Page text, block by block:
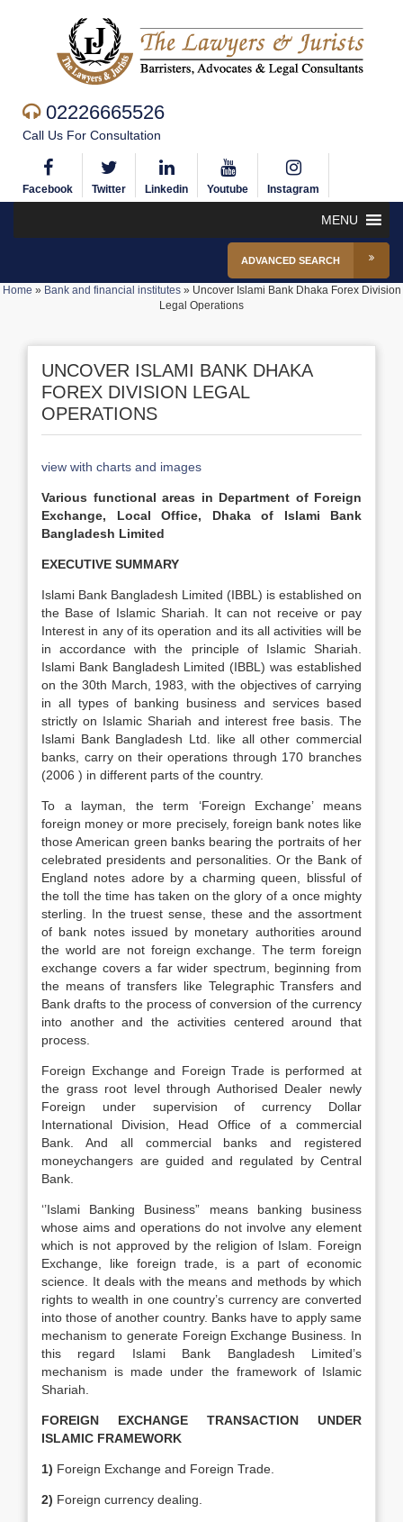
02226665526
Call Us For Consultation
Facebook Twitter Linkedin Youtube Instagram
MENU
ADVANCED SEARCH
Home » Bank and financial institutes» Uncover Islami Bank Dhaka Forex Division
Legal Operations
UNCOVER ISLAMI BANK DHAKA
FOREX DIVISION LEGAL
OPERATIONS
view with charts and images
Various functional areas in Department of Foreign
Exchange, Local Office, Dhaka of Islami Bank
Bangladesh Limited
EXECUTIVE SUMMARY
Islami Bank Bangladesh Limited (IBBL) is established on
the Base of Islamic Shariah. It can not receive or pay
Interest in any of its operation and its all activities will be
in accordance with the principle of Islamic Shariah.
Islami Bank Bangladesh Limited (IBBL) was established
on the 30th March, 1983, with the objectives of carrying
in all types of banking business and services based
strictly on Islamic Shariah and interest free basis. The
Islami Bank Bangladesh Ltd. like all other commercial
banks, carry on their operations through 170 branches
(2006 ) in different parts of the country.
To a layman, the term ‘Foreign Exchange’ means
foreign money or more precisely, foreign bank notes like
those American green banks bearing the portraits of her
celebrated presidents and personalities. Or the Bank of
England notes adore by a charming queen, blissful of
the toll the time has taken on the glory of a once mighty
sterling. In the truest sense, these and the assortment
of bank notes issued by monetary authorities around
the world are not foreign exchange. The term foreign
exchange covers a far wider spectrum, beginning from
the means of transfers like Telegraphic Transfers and
Bank drafts to the process of conversion of the currency
into another and the activities centered around that
process.
Foreign Exchange and Foreign Trade is performed at
the grass root level through Authorised Dealer newly
Foreign under supervision of currency Dollar
International Division, Head Office of a commercial
Bank. And all commercial banks and registered
moneychangers are guided and regulated by Central
Bank.
‘’Islami Banking Business” means banking business
whose aims and operations do not involve any element
which is not approved by the religion of Islam. Foreign
Exchange, like foreign trade, is a part of economic
science. It deals with the means and methods by which
rights to wealth in one country’s currency are converted
into those of another country. Banks have to apply same
mechanism to generate Foreign Exchange Business. In
this regard Islami Bank Bangladesh Limited’s
mechanism is made under the framework of Islamic
Shariah.
FOREIGN EXCHANGE TRANSACTION UNDER
ISLAMIC FRAMEWORK
1) Foreign Exchange and Foreign Trade.
2) Foreign currency dealing.